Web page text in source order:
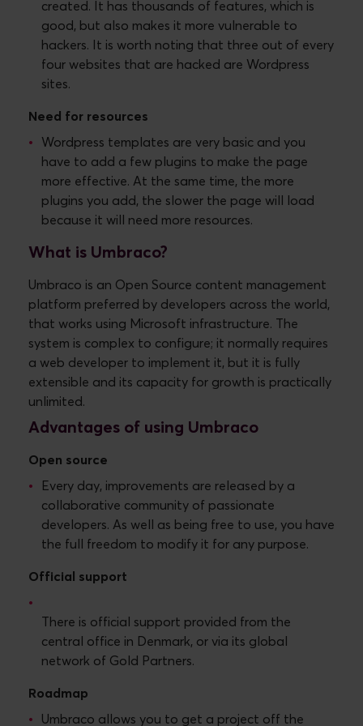
created. It has thousands of features, which is
good, but also makes it more vulnerable to
hackers. It is worth noting that three out of every
four websites that are hacked are Wordpress
sites.
Need for resources
Wordpress templates are very basic and you
have to add a few plugins to make the page
more effective. At the same time, the more
plugins you add, the slower the page will load
because it will need more resources.
What is Umbraco?
Umbraco is an Open Source content management
platform preferred by developers across the world,
that works using Microsoft infrastructure. The
system is complex to configure; it normally requires
a web developer to implement it, but it is fully
extensible and its capacity for growth is practically
unlimited.
Advantages of using Umbraco
Open source
Every day, improvements are released by a
collaborative community of passionate
developers. As well as being free to use, you have
the full freedom to modify it for any purpose.
Official support
There is official support provided from the
central office in Denmark, or via its global
network of Gold Partners.
Roadmap
Umbraco allows you to get a project off the